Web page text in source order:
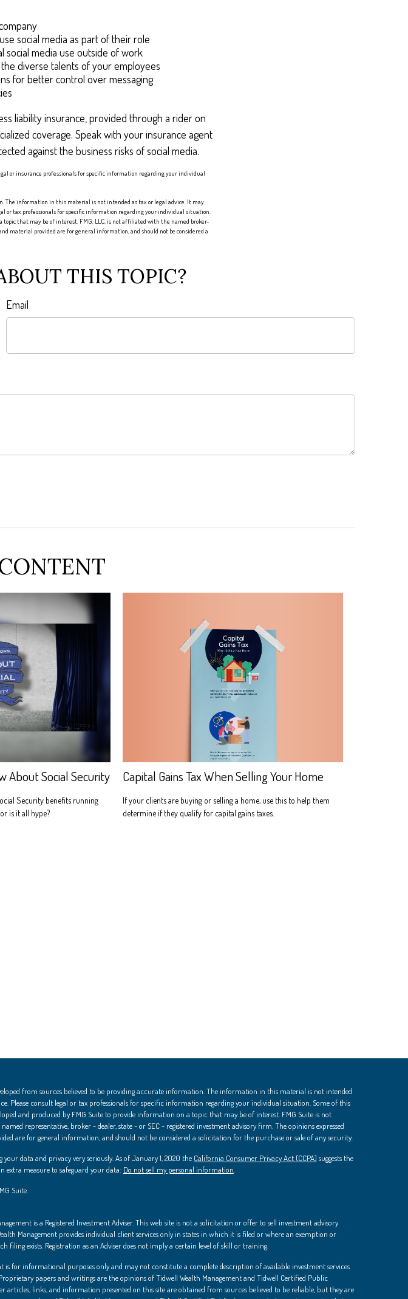
social media as part of their role
social media use outside of work
diverse talents of your employees
for better control over messaging
liability insurance, provided through a rider on
coverage. Speak with your insurance agent
against the business risks of social media.
or insurance professionals for specific information regarding your individual
The information in this material is not intended as tax or legal advice. It may
or tax professionals for specific information regarding your individual situation.
topic that may be of interest. FMG, LLC, is not affiliated with the named broker-
material provided are for general information, and should not be considered a
THIS TOPIC?
Email
About Social Security
Security benefits running
is it all hype?
Capital Gains Tax When Selling Your Home
If your clients are buying or selling a home, use this to help them
determine if they qualify for capital gains taxes.
from sources believed to be providing accurate information. The information in this material is not intended
Please consult legal or tax professionals for specific information regarding your individual situation. Some of this
and produced by FMG Suite to provide information on a topic that may be of interest. FMG Suite is not
representative, broker - dealer, state - or SEC - registered investment advisory firm. The opinions expressed
are for general information, and should not be considered a solicitation for the purchase or sale of any security.
your data and privacy very seriously. As of January 1, 2020 the California Consumer Privacy Act (CCPA) suggests the
extra measure to safeguard your data: Do not sell my personal information
Suite.
is a Registered Investment Adviser. This web site is not a solicitation or offer to sell investment advisory
Management provides individual client services only in states in which it is filed or where an exemption or
filing exists. Registration as an Adviser does not imply a certain level of skill or training.
is for informational purposes only and may not constitute a complete description of available investment services
papers and writings are the opinions of Tidwell Wealth Management and Tidwell Certified Public
articles, links, and information presented on this site are obtained from sources believed to be reliable, but they are